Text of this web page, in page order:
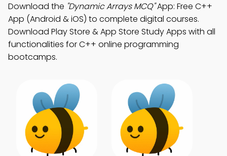
Download the "Dynamic Arrays MCQ"App: Free C++
App (Android & iOS) to complete digital courses.
Download Play Store & App Store Study Apps with all
functionalities for C++ online programming
bootcamps.